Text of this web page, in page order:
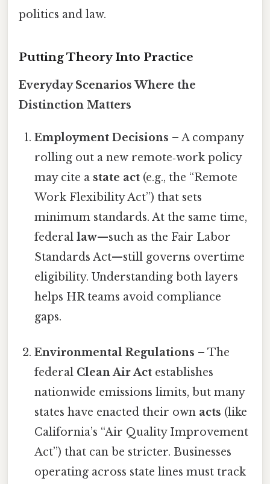
politics and law.
Putting Theory Into Practice
Everyday Scenarios Where the
Distinction Matters
Employment Decisions – A company
rolling out a new remote‑work policy
may cite a state act (e.g., the “Remote
Work Flexibility Act”) that sets
minimum standards. At the same time,
federallaw—such as the Fair Labor
Standards Act—still governs overtime
eligibility. Understanding both layers
helps HR teams avoid compliance
gaps.
Environmental Regulations – The
federal Clean Air Act establishes
nationwide emissions limits, but many
states have enacted their own acts (like
California’s “Air Quality Improvement
Act”) that can be stricter. Businesses
operating across state lines must track